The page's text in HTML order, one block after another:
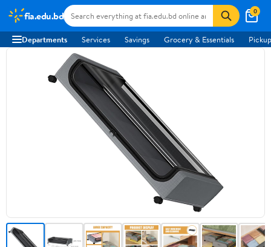
fia.edu.bd 0
Departments Services Savings Grocery & Essentials